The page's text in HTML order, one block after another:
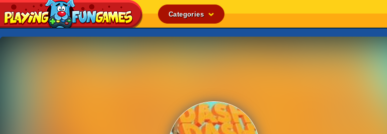
Categories
Adventure
Arcade
Cooking